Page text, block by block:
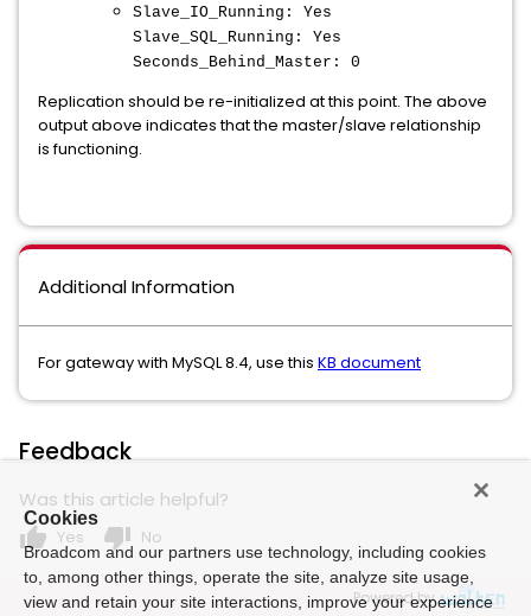
Slave_IO_Running: Yes
Slave_SQL_Running: Yes
Seconds_Behind_Master: 0
Replication should be re-initialized at this point. The above
output above indicates that the master/slave relationship
is functioning.
Additional Information
For gateway with MySQL 8.4, use this KB document
Feedback
Was this article helpful?
thumb_up Yes thumb_down No
Powered by
Cookies
Broadcom and our partners use technology, including cookies
to, among other things, operate the site, analyze site usage,
view and retain your site interactions, improve your experience